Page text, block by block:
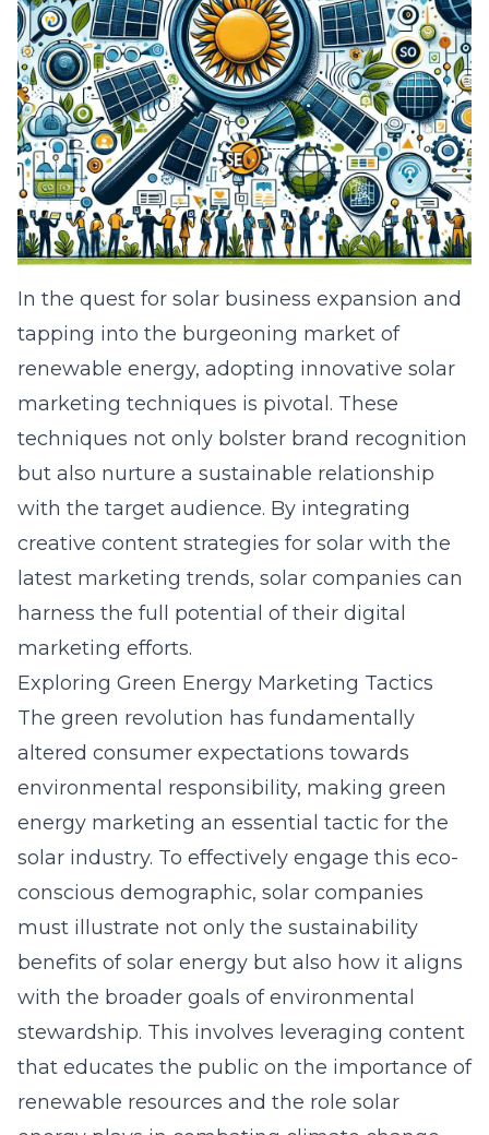
In the quest for solar business expansion and
tapping into the burgeoning market of
renewable energy, adopting innovative solar
marketing techniques is pivotal. These
techniques not only bolster brand recognition
but also nurture a sustainable relationship
with the target audience. By integrating
creative content strategies for solar with the
latest marketing trends, solar companies can
harness the full potential of their digital
marketing efforts.
Exploring Green Energy Marketing Tactics
The green revolution has fundamentally
altered consumer expectations towards
environmental responsibility, making green
energy marketing an essential tactic for the
solar industry. To effectively engage this eco-
conscious demographic, solar companies
must illustrate not only the sustainability
benefits of solar energy but also how it aligns
with the broader goals of environmental
stewardship. This involves leveraging content
that educates the public on the importance of
renewable resources and the role solar